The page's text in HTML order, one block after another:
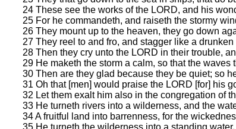
24 These see the works of the LORD, and his
25 For he commandeth, and raiseth the stormy
26 They mount up to the heaven, they go down
27 They reel to and fro, and stagger like a drunken
28 Then they cry unto the LORD in their trouble,
29 He maketh the storm a calm, so that the waves
30 Then are they glad because they be quiet; so
31 Oh that [men] would praise the LORD [for] his
32 Let them exalt him also in the congregation of
33 He turneth rivers into a wilderness, and the
34 A fruitful land into barrenness, for the